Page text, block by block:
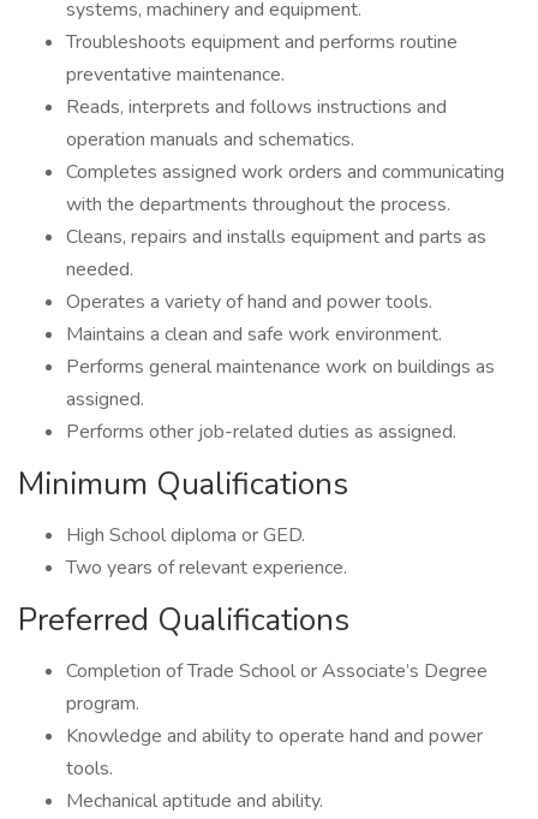
systems, machinery and equipment.
Troubleshoots equipment and performs routine
preventative maintenance.
Reads, interprets and follows instructions and
operation manuals and schematics.
Completes assigned work orders and communicating
with the departments throughout the process.
Cleans, repairs and installs equipment and parts as
needed.
Operates a variety of hand and power tools.
Maintains a clean and safe work environment.
Performs general maintenance work on buildings as
assigned.
Performs other job-related duties as assigned.
Minimum Qualifications
High School diploma or GED.
Two years of relevant experience.
Preferred Qualifications
Completion of Trade School or Associate’s Degree
program.
Knowledge and ability to operate hand and power
tools.
Mechanical aptitude and ability.